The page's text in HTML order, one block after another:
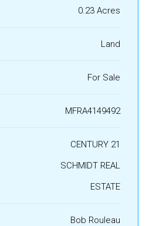
0.23 Acres
Land
For Sale
MFRA4149492
CENTURY 21
SCHMIDT REAL
ESTATE
Bob Rouleau